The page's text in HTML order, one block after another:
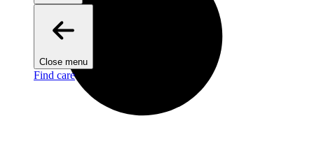
Close menu
Find care